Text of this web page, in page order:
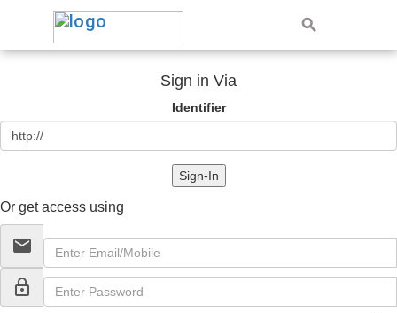
Sign in Via
Identifier
Sign-In
Or get access using
email
lock_outline